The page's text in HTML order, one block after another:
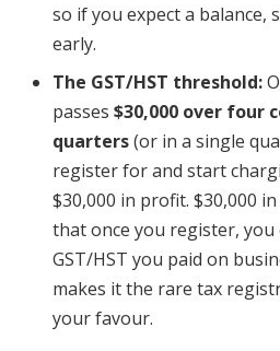
so if you expect a balance,
early.
The GST/HST threshold:
passes $30,000 over four
quarters(or in a single
register for and start
$30,000 in profit. $30,000
that once you register, you
GST/HST you paid on
makes it the rare tax
your favour.